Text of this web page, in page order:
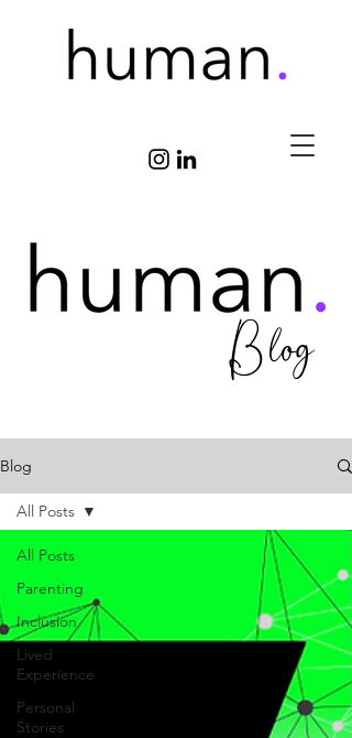
Blog
Blog
All Posts
Parenting
Inclusion
Lived
Experience
Personal
Stories
All Posts